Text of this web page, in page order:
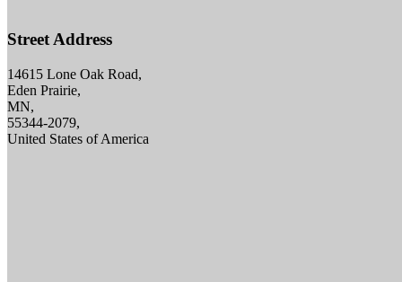
Street Address
14615 Lone Oak Road,
Eden Prairie,
MN,
55344-2079,
United States of America